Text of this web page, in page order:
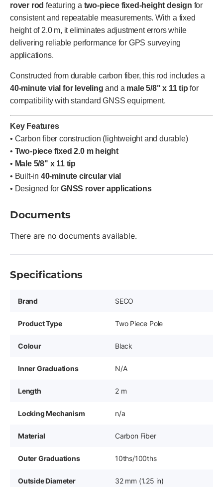
rover rod featuring a two-piece fixed-height design for
consistent and repeatable measurements. With a fixed
height of 2.0 m, it eliminates adjustment errors while
delivering reliable performance for GPS surveying
applications.
Constructed from durable carbon fiber, this rod includes a
40-minute vial for leveling and a male 5/8" x 11 tip for
compatibility with standard GNSS equipment.
Key Features
• Carbon fiber construction (lightweight and durable)
• Two-piece fixed 2.0 m height
• Male 5/8" x 11 tip
• Built-in 40-minute circular vial
• Designed for GNSS rover applications
Documents
There are no documents available.
Specifications
Brand SECO
Product Type Two Piece Pole
Colour Black
Inner Graduations N/A
Length 2 m
Locking Mechanism n/a
Material Carbon Fiber
Outer Graduations 10ths/100ths
Outside Diameter 32 mm (1.25 in)